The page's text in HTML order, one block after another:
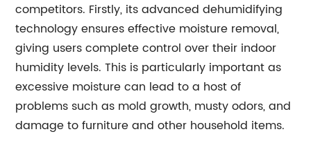
competitors. Firstly, its advanced dehumidifying
technology ensures effective moisture removal,
giving users complete control over their indoor
humidity levels. This is particularly important as
excessive moisture can lead to a host of
problems such as mold growth, musty odors, and
damage to furniture and other household items.